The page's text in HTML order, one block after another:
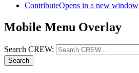
ContributeOpens in a new window
Mobile Menu Overlay
Search CREW:
Search